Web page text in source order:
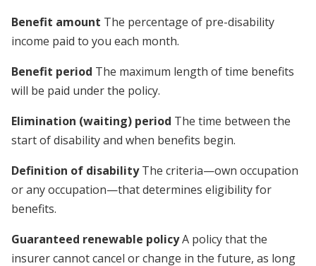
Benefit amount The percentage of pre-disability
income paid to you each month.
Benefit period The maximum length of time benefits
will be paid under the policy.
Elimination (waiting) period The time between the
start of disability and when benefits begin.
Definition of disabilityThe criteria—own occupation
or any occupation—that determines eligibility for
benefits.
Guaranteed renewable policyA policy that the
insurer cannot cancel or change in the future, as long